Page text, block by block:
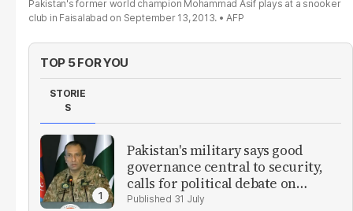
Pakistan's former world champion Mohammad Asif plays at a snooker
club in Faisalabad on September 13, 2013.
AFP
TOP 5 FOR YOU
STORIE
S
Pakistan's military says good
governance central to security,
calls for political debate on
reforms31 July